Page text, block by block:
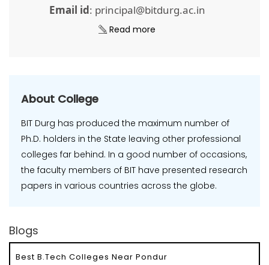
Email id: principal@bitdurg.ac.in
Read more
About College
BIT Durg has produced the maximum number of
Ph.D. holders in the State leaving other professional
colleges far behind. In a good number of occasions,
the faculty members of BIT have presented research
papers in various countries across the globe.
Blogs
Best B.Tech Colleges Near Pondur